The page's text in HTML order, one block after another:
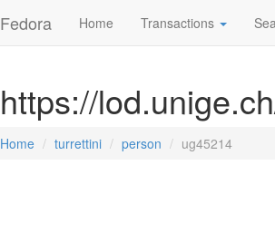
Fedora Home Transactions
https://
Home turrettini person ug45214